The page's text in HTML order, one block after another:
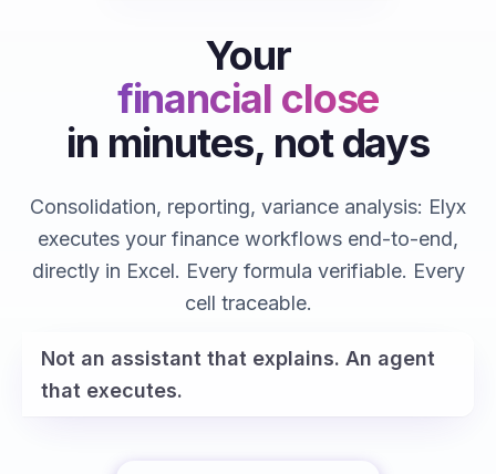
Your
financial close
reporting
consolidations
variance analysis
reconciliations
in minutes, not days
Consolidation, reporting, variance analysis: Elyx
executes your finance workflows end-to-end,
directly in Excel. Every formula verifiable. Every
cell traceable.
Not an assistant that explains. An agent
that executes.